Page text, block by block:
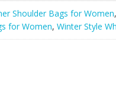
Shoulder Bags for Women,
for Women, Winter Style